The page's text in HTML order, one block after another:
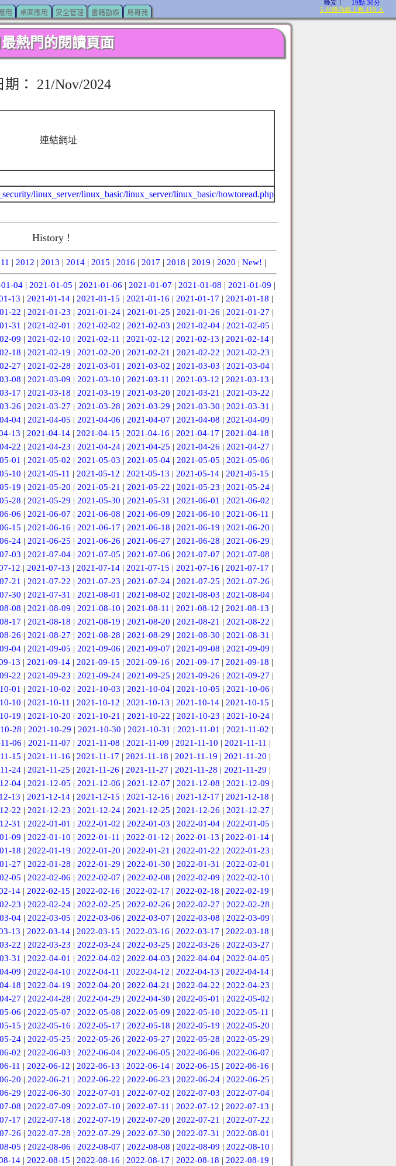
用 桌面應用 安全管理 書籍勘誤 鳥哥我
最熱門的閱讀頁面
期： 21/Nov/2024
連結網址
linux_server/linux_basic/linux_server/linux_basic/howtoread.php
History !
| 2012 | 2013 | 2014| 2015 | 2016 | 2017 | 2018 | 2019 | 2020 | New! |
04 | 2021-01-05 | 2021-01-06 | 2021-01-07 | 2021-01-08 | 2021-01-09 |
13 | 2021-01-14 | 2021-01-15 | 2021-01-16 | 2021-01-17 | 2021-01-18 |
22 | 2021-01-23 | 2021-01-24| 2021-01-25 | 2021-01-26 | 2021-01-27 |
31 | 2021-02-01 | 2021-02-02 | 2021-02-03 | 2021-02-04| 2021-02-05 |
09 | 2021-02-10 | 2021-02-11 | 2021-02-12 | 2021-02-13 | 2021-02-14 |
18 | 2021-02-19 | 2021-02-20 | 2021-02-21 | 2021-02-22 | 2021-02-23 |
27 | 2021-02-28 | 2021-03-01 | 2021-03-02 | 2021-03-03 | 2021-03-04|
08 | 2021-03-09 | 2021-03-10 | 2021-03-11 | 2021-03-12 | 2021-03-13 |
17 | 2021-03-18 | 2021-03-19 | 2021-03-20 | 2021-03-21 | 2021-03-22 |
26 | 2021-03-27 | 2021-03-28 | 2021-03-29 | 2021-03-30 | 2021-03-31 |
04| 2021-04-05 | 2021-04-06 | 2021-04-07 | 2021-04-08 | 2021-04-09 |
13 | 2021-04-14 | 2021-04-15 | 2021-04-16 | 2021-04-17 | 2021-04-18 |
22 | 2021-04-23 | 2021-04-24| 2021-04-25 | 2021-04-26 | 2021-04-27 |
01 | 2021-05-02 | 2021-05-03 | 2021-05-04| 2021-05-05 | 2021-05-06 |
10 | 2021-05-11 | 2021-05-12 | 2021-05-13 | 2021-05-14 | 2021-05-15 |
19 | 2021-05-20 | 2021-05-21 | 2021-05-22 | 2021-05-23 | 2021-05-24|
28 | 2021-05-29 | 2021-05-30 | 2021-05-31 | 2021-06-01 | 2021-06-02 |
06 | 2021-06-07 | 2021-06-08 | 2021-06-09 | 2021-06-10 | 2021-06-11 |
15 | 2021-06-16 | 2021-06-17 | 2021-06-18 | 2021-06-19 | 2021-06-20 |
24| 2021-06-25 | 2021-06-26 | 2021-06-27 | 2021-06-28 | 2021-06-29 |
03 | 2021-07-04| 2021-07-05 | 2021-07-06 | 2021-07-07 | 2021-07-08 |
12 | 2021-07-13 | 2021-07-14 | 2021-07-15 | 2021-07-16 | 2021-07-17 |
21 | 2021-07-22 | 2021-07-23 | 2021-07-24| 2021-07-25 | 2021-07-26 |
30 | 2021-07-31 | 2021-08-01 | 2021-08-02 | 2021-08-03 | 2021-08-04|
08 | 2021-08-09 | 2021-08-10 | 2021-08-11 | 2021-08-12 | 2021-08-13 |
17 | 2021-08-18 | 2021-08-19 | 2021-08-20 | 2021-08-21 | 2021-08-22 |
26 | 2021-08-27 | 2021-08-28 | 2021-08-29 | 2021-08-30 | 2021-08-31 |
04| 2021-09-05 | 2021-09-06 | 2021-09-07 | 2021-09-08 | 2021-09-09 |
13 | 2021-09-14 | 2021-09-15 | 2021-09-16 | 2021-09-17 | 2021-09-18 |
22 | 2021-09-23 | 2021-09-24| 2021-09-25 | 2021-09-26 | 2021-09-27 |
01 | 2021-10-02 | 2021-10-03 | 2021-10-04| 2021-10-05 | 2021-10-06 |
10 | 2021-10-11 | 2021-10-12 | 2021-10-13 | 2021-10-14 | 2021-10-15 |
19 | 2021-10-20 | 2021-10-21 | 2021-10-22 | 2021-10-23 | 2021-10-24|
28 | 2021-10-29 | 2021-10-30 | 2021-10-31 | 2021-11-01 | 2021-11-02 |
06 | 2021-11-07 | 2021-11-08 | 2021-11-09 | 2021-11-10 | 2021-11-11 |
15 | 2021-11-16 | 2021-11-17 | 2021-11-18 | 2021-11-19 | 2021-11-20 |
24 | 2021-11-25 | 2021-11-26 | 2021-11-27 | 2021-11-28 | 2021-11-29 |
04| 2021-12-05 | 2021-12-06 | 2021-12-07 | 2021-12-08 | 2021-12-09 |
13 | 2021-12-14 | 2021-12-15 | 2021-12-16 | 2021-12-17 | 2021-12-18 |
22 | 2021-12-23 | 2021-12-24| 2021-12-25 | 2021-12-26 | 2021-12-27 |
31 | 2022-01-01 | 2022-01-02 | 2022-01-03 | 2022-01-04| 2022-01-05 |
09 | 2022-01-10 | 2022-01-11 | 2022-01-12 | 2022-01-13 | 2022-01-14 |
18 | 2022-01-19 | 2022-01-20 | 2022-01-21 | 2022-01-22 | 2022-01-23 |
27 | 2022-01-28 | 2022-01-29 | 2022-01-30 | 2022-01-31 | 2022-02-01 |
05 | 2022-02-06 | 2022-02-07 | 2022-02-08 | 2022-02-09 | 2022-02-10 |
14 | 2022-02-15 | 2022-02-16 | 2022-02-17 | 2022-02-18 | 2022-02-19 |
23 | 2022-02-24| 2022-02-25 | 2022-02-26 | 2022-02-27 | 2022-02-28 |
04| 2022-03-05 | 2022-03-06 | 2022-03-07 | 2022-03-08 | 2022-03-09 |
13 | 2022-03-14 | 2022-03-15 | 2022-03-16 | 2022-03-17 | 2022-03-18 |
22 | 2022-03-23 | 2022-03-24| 2022-03-25 | 2022-03-26 | 2022-03-27 |
31 | 2022-04-01 | 2022-04-02 | 2022-04-03 | 2022-04-04| 2022-04-05 |
09 | 2022-04-10 | 2022-04-11 | 2022-04-12 | 2022-04-13 | 2022-04-14 |
18 | 2022-04-19 | 2022-04-20 | 2022-04-21 | 2022-04-22 | 2022-04-23 |
27 | 2022-04-28 | 2022-04-29 | 2022-04-30 | 2022-05-01 | 2022-05-02 |
06 | 2022-05-07 | 2022-05-08 | 2022-05-09 | 2022-05-10 | 2022-05-11 |
15 | 2022-05-16 | 2022-05-17 | 2022-05-18 | 2022-05-19 | 2022-05-20 |
24| 2022-05-25 | 2022-05-26 | 2022-05-27 | 2022-05-28 | 2022-05-29 |
02 | 2022-06-03 | 2022-06-04| 2022-06-05 | 2022-06-06 | 2022-06-07 |
11 | 2022-06-12 | 2022-06-13 | 2022-06-14 | 2022-06-15 | 2022-06-16 |
20 | 2022-06-21 | 2022-06-22 | 2022-06-23 | 2022-06-24| 2022-06-25 |
29 | 2022-06-30 | 2022-07-01 | 2022-07-02 | 2022-07-03 | 2022-07-04|
08 | 2022-07-09 | 2022-07-10 | 2022-07-11 | 2022-07-12 | 2022-07-13 |
17 | 2022-07-18 | 2022-07-19 | 2022-07-20 | 2022-07-21 | 2022-07-22 |
26 | 2022-07-28 | 2022-07-29 | 2022-07-30 | 2022-07-31 | 2022-08-01 |
05 | 2022-08-06 | 2022-08-07 | 2022-08-08 | 2022-08-09 | 2022-08-10 |
14 | 2022-08-15 | 2022-08-16 | 2022-08-17 | 2022-08-18 | 2022-08-19 |